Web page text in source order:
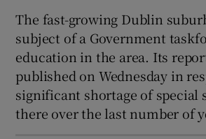
The fast-growing Dublin
subject of a Government
education in the area. Its
published on Wednesday in
significant shortage of special
there over the last number of